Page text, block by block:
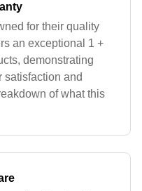
for their quality
an exceptional 1 +
demonstrating
satisfaction and
of what this